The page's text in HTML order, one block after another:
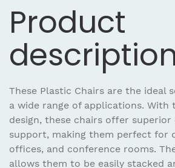
Product
These Plastic Chairs are the ideal
a wide range of applications. With
design, these chairs offer
support, making them perfect for
offices, and conference rooms.
allows them to be easily stacked